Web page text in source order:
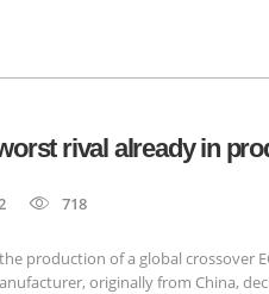
rival already in
2 718
production of a global crossover
originally from China,